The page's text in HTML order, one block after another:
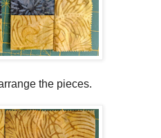
the pieces.